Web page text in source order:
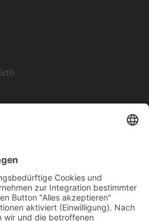
Maps